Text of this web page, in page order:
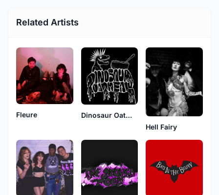
Related Artists
Fleure
Dinosaur Oatmeal
Hell Fairy